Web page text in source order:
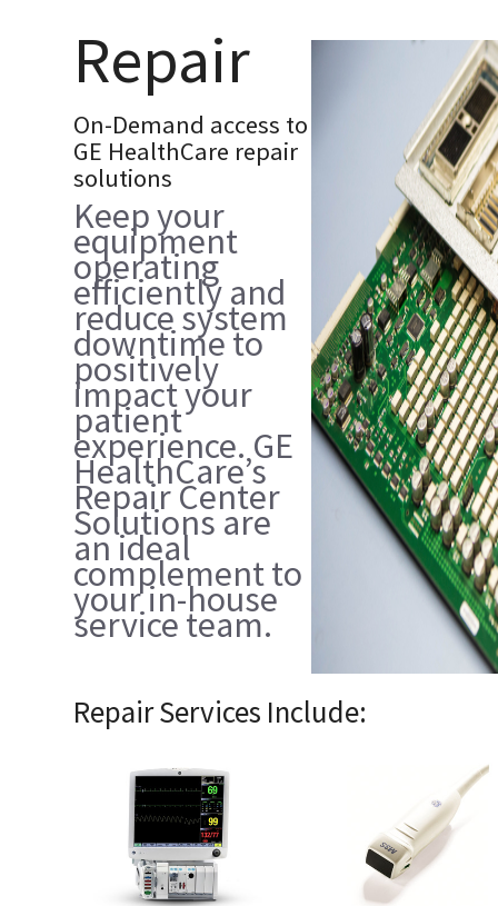
Repair
On-Demand access to
GE HealthCare repair
solutions
Keep your
equipment
operating
efficiently and
reduce system
downtime to
positively
impact your
patient
experience. GE
HealthCare’s
Repair Center
Solutions are
an ideal
complement to
your in-house
service team.
Repair Services Include: